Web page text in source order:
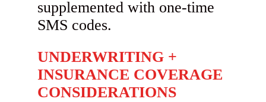
supplemented with one-time
SMS codes.
UNDERWRITING +
INSURANCE COVERAGE
CONSIDERATIONS